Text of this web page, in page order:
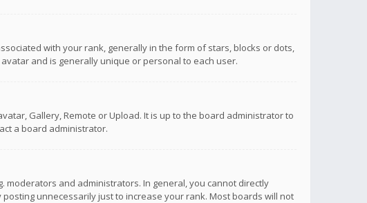
with your rank, generally in the form of stars, blocks or dots,
and is generally unique or personal to each user.
Gallery, Remote or Upload. It is up to the board administrator to
a board administrator.
and administrators. In general, you cannot directly
unnecessarily just to increase your rank. Most boards will not